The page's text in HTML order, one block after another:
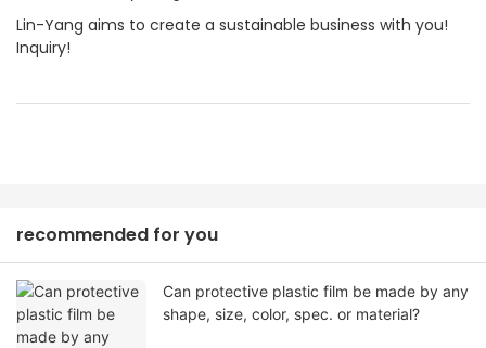
Lin-Yang aims to create a sustainable business with you!
Inquiry!
recommended for you
Can protective plastic film be made by any
shape, size, color, spec. or material?